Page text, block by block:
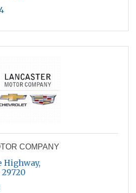
COMPANY
Highway
29720